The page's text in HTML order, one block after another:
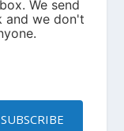
SUBSCRIBE